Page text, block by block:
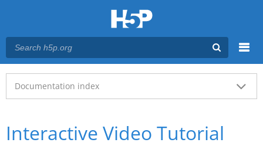
Main menu
Documentation index
Interactive Video Tutorial